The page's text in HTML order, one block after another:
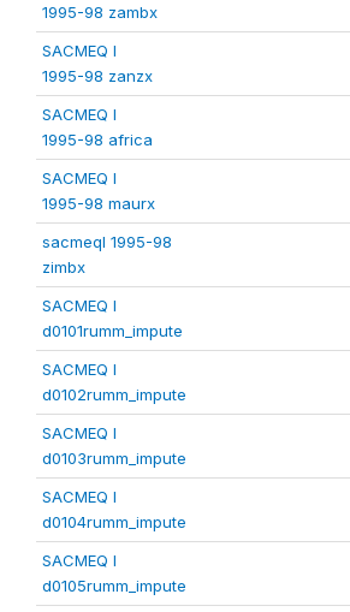
1995-98 zambx
SACMEQ I
1995-98 zanzx
SACMEQ I
1995-98 africa
SACMEQ I
1995-98 maurx
sacmeqI 1995-98
zimbx
SACMEQ I
d0101rumm_impute
SACMEQ I
d0102rumm_impute
SACMEQ I
d0103rumm_impute
SACMEQ I
d0104rumm_impute
SACMEQ I
d0105rumm_impute